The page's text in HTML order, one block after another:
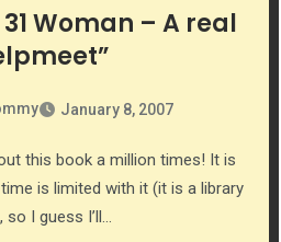
Woman – A real
January 8, 2007
is limited with it (it is a library
I guess I’ll…